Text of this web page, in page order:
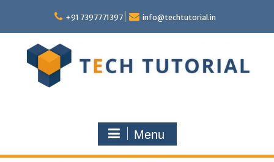
content
+91 7397771397 info@techtutorial.in
Menu